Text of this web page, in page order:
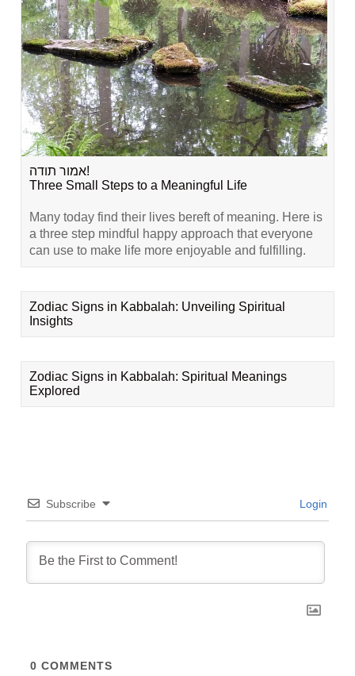
אמור תודה!
Three Small Steps to a Meaningful Life
Many today find their lives bereft of meaning. Here is
a three step mindful happy approach that everyone
can use to make life more enjoyable and fulfilling.
Zodiac Signs in Kabbalah: Unveiling Spiritual
Insights
Zodiac Signs in Kabbalah: Spiritual Meanings
Explored
Subscribe Login
0 COMMENTS